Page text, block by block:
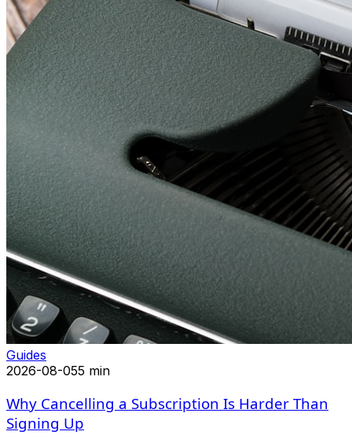
Guides
2026-08-055 min
Why Cancelling a Subscription Is Harder Than
Signing Up